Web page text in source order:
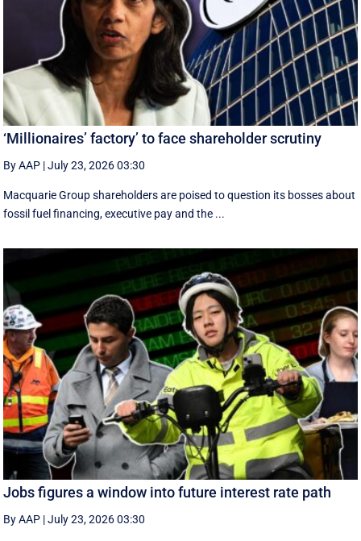
‘Millionaires’ factory’ to face shareholder scrutiny
By AAP |July 23, 2026 03:30
Macquarie Group shareholders are poised to question its bosses about
fossil fuel financing, executive pay and the ...
Jobs figures a window into future interest rate path
By AAP |July 23, 2026 03:30